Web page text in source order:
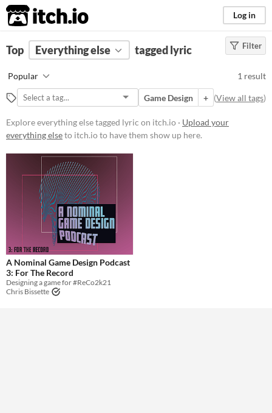
itch.io Log in
FILTER RESULTS (Clear)
lyric
Suggest description for this tag
Price
Free
Filter
Top Everything else tagged lyric
Popular 1 result
Game Design + (View all tags)
Explore everything else tagged lyric on itch.io · Upload your
everything elseto itch.io to have them show up here.
A Nominal Game Design Podcast
3: For The Record
Designing a game for #ReCo2k21
Chris Bissette